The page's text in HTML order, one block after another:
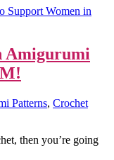
Amigurumi
Patterns, Crochet
then you’re going